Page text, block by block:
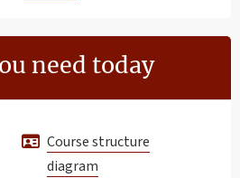
need today
Course structure
diagram